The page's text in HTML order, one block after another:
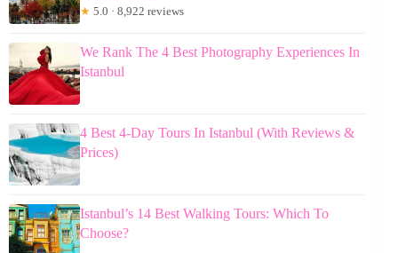
★ 5.0 · 8,922 reviews
We Rank The 4 Best Photography Experiences In
Istanbul
4 Best 4-Day Tours In Istanbul (With Reviews &
Prices)
Istanbul’s 14 Best Walking Tours: Which To
Choose?